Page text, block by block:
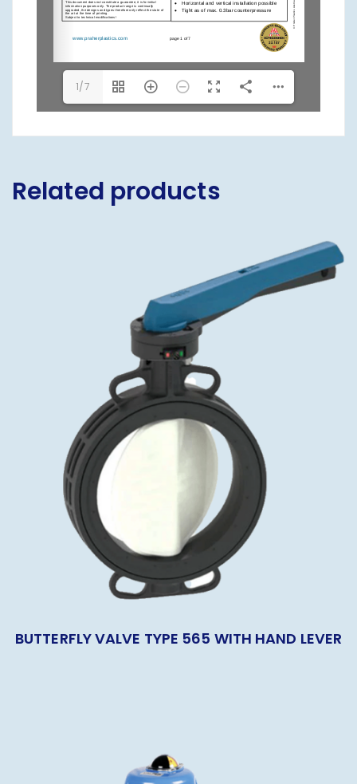
1/7
Related products
BUTTERFLY VALVE TYPE 565 WITH HAND LEVER